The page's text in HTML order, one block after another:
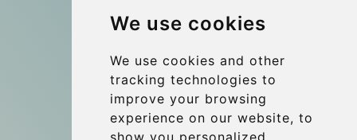
We use cookies
We use cookies and other
tracking technologies to
improve your browsing
experience on our website, to
show you personalized
Group transfers
Contact
info@wientransfer.com